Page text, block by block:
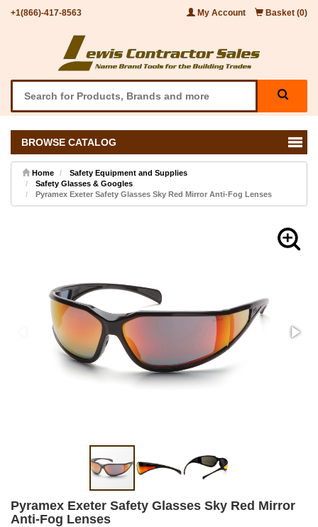
+1(866)-417-8563 My Account Basket (0)
BROWSE CATALOG
Home
Safety Equipment and Supplies
Safety Glasses & Googles
Pyramex Exeter Safety Glasses Sky Red Mirror Anti-Fog Lenses
Pyramex Exeter Safety Glasses Sky Red Mirror
Anti-Fog Lenses